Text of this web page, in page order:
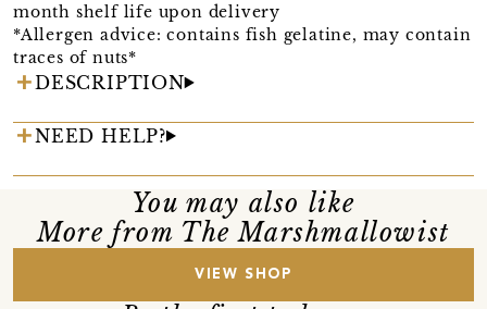
month shelf life upon delivery
*Allergen advice: contains fish gelatine, may contain
traces of nuts*
DESCRIPTION
NEED HELP?
You may also like
More from The Marshmallowist
VIEW SHOP